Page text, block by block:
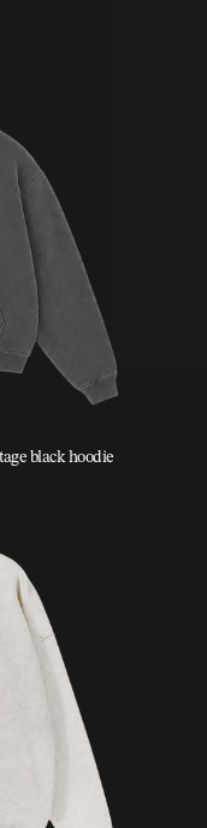
black hoodie